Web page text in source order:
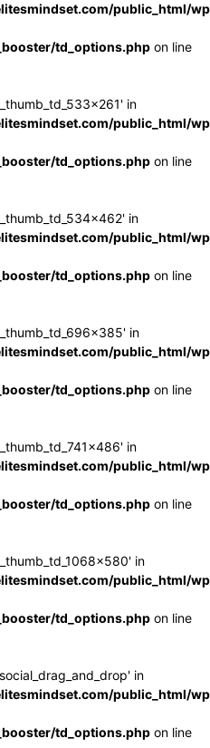
public_html/
td_options.php on line
in
public_html/
td_options.php on line
in
public_html/
td_options.php on line
in
public_html/
td_options.php on line
in
public_html/
td_options.php on line
in
public_html/
td_options.php on line
in
public_html/
td_options.php on line